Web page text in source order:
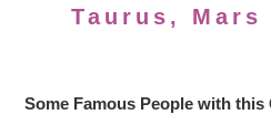
Taurus, Mars
Some Famous People with this